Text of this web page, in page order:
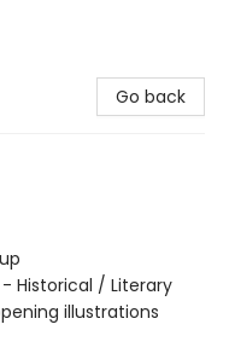
Go back
Historical / Literary
illustrations